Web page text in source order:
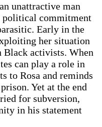
unattractive man
commitment
Early in the
her situation
Black activists. When
can play a role in
to Rosa and reminds
Yet at the end
for subversion,
in his statement